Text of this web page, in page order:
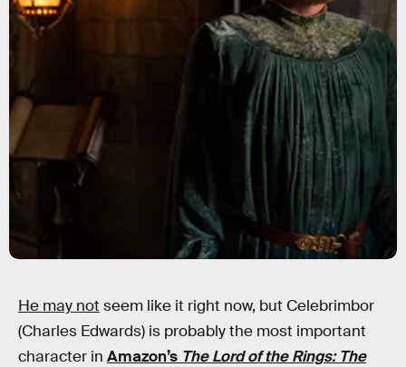
He may not seem like it right now, but Celebrimbor
(Charles Edwards) is probably the most important
character in Amazon’s The Lord of the Rings: The